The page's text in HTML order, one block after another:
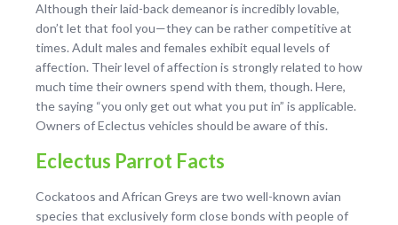
Although their laid-back demeanor is incredibly lovable,
don’t let that fool you—they can be rather competitive at
times. Adult males and females exhibit equal levels of
affection. Their level of affection is strongly related to how
much time their owners spend with them, though. Here,
the saying “you only get out what you put in” is applicable.
Owners of Eclectus vehicles should be aware of this.
Eclectus Parrot Facts
Cockatoos and African Greys are two well-known avian
species that exclusively form close bonds with people of